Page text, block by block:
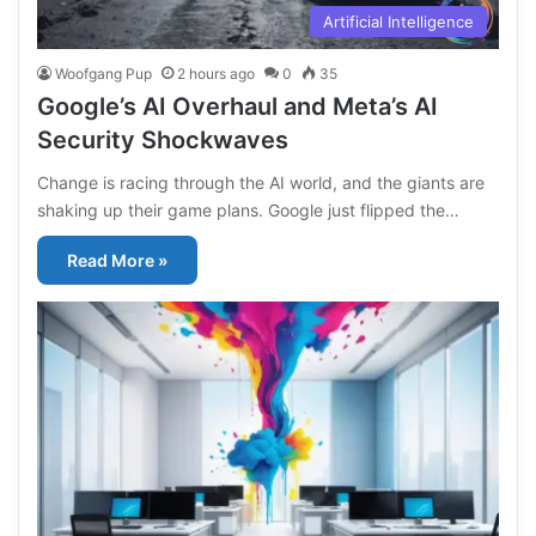
Artificial Intelligence
Woofgang Pup 2 hours ago 0 35
Google’s AI Overhaul and Meta’s AI
Security Shockwaves
Change is racing through the AI world, and the giants are
shaking up their game plans. Google just flipped the…
Read More »